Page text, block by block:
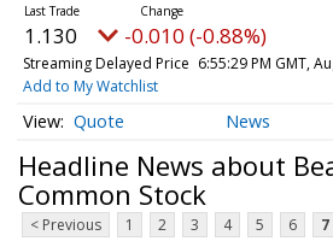
1.130 -0.010 (-0.88%)
Streaming Delayed Price 6:55:29 PM GMT,
Add to My Watchlist
Quote News
Headline News about
Common Stock
< Previous 1 2 3 4 5 6 7